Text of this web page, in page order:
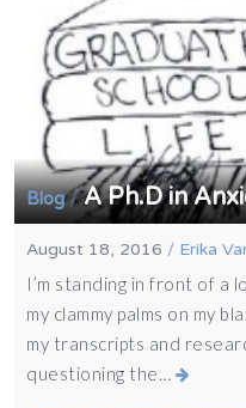
Blog/A Ph.D in
August 18, 2016 / Erika
I’m standing in front of a
my clammy palms on my
my transcripts and
questioning the…